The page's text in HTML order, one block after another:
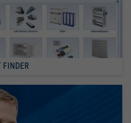
FINDER